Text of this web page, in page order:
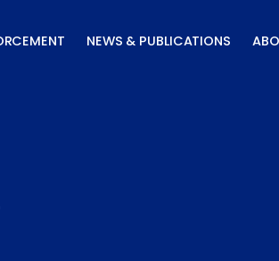
NEWS & PUBLICATIONS